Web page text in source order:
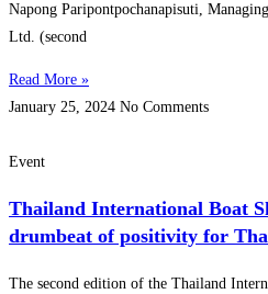
Napong Paripontpochanapisuti,
Ltd. (second
Read More »
January 25, 2024 No Comments
Event
Thailand International Boat
drumbeat of positivity for
The second edition of the Thailand